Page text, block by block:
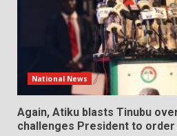
National News
Again, Atiku blasts Tinubu
challenges President to order